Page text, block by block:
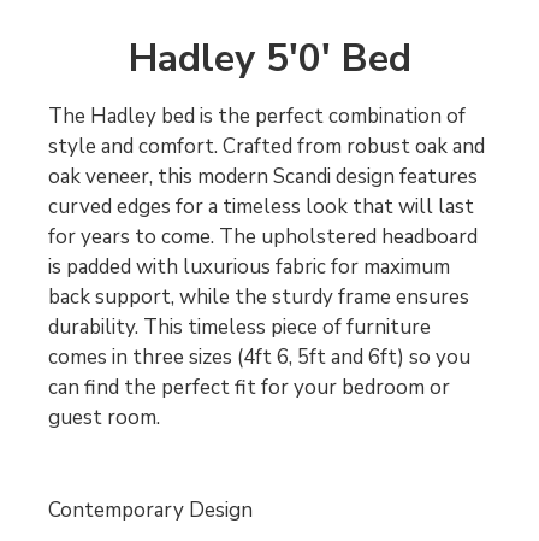
Hadley 5'0' Bed
The Hadley bed is the perfect combination of
style and comfort. Crafted from robust oak and
oak veneer, this modern Scandi design features
curved edges for a timeless look that will last
for years to come. The upholstered headboard
is padded with luxurious fabric for maximum
back support, while the sturdy frame ensures
durability. This timeless piece of furniture
comes in three sizes (4ft 6, 5ft and 6ft) so you
can find the perfect fit for your bedroom or
guest room.
Contemporary Design